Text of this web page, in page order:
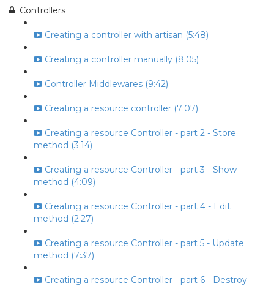
Controllers
Creating a controller with artisan (5:48)
Creating a controller manually (8:05)
Controller Middlewares (9:42)
Creating a resource controller (7:07)
Creating a resource Controller - part 2 - Store
method (3:14)
Creating a resource Controller - part 3 - Show
method (4:09)
Creating a resource Controller - part 4 - Edit
method (2:27)
Creating a resource Controller - part 5 - Update
method (7:37)
Creating a resource Controller - part 6 - Destroy